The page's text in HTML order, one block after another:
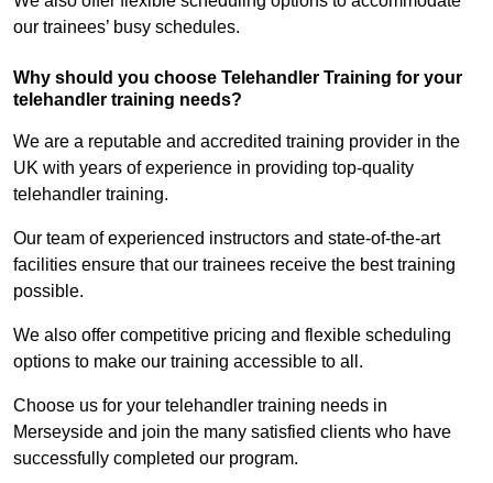
our trainees’ busy schedules.
Why should you choose Telehandler Training for your
telehandler training needs?
We are a reputable and accredited training provider in the
UK with years of experience in providing top-quality
telehandler training.
Our team of experienced instructors and state-of-the-art
facilities ensure that our trainees receive the best training
possible.
We also offer competitive pricing and flexible scheduling
options to make our training accessible to all.
Choose us for your telehandler training needs in
Merseyside and join the many satisfied clients who have
successfully completed our program.